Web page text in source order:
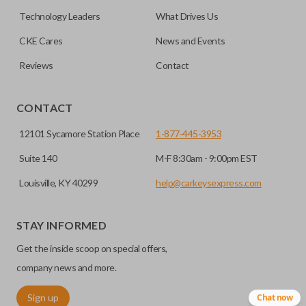
programming.
Technology Leaders What Drives Us
CKE Cares News and Events
Reviews Contact
CONTACT
12101 Sycamore Station Place
Suite 140
Louisville, KY 40299
1-877-445-3953
M-F 8:30am - 9:00pm EST
help@carkeysexpress.com
STAY INFORMED
Get the inside scoop on special offers,
company news and more.
Sign up Chat now